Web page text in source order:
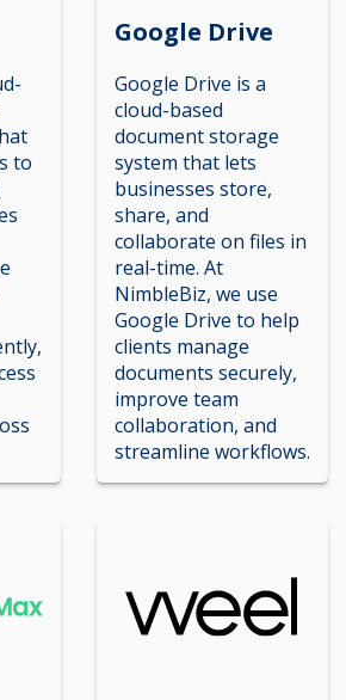
to
Google Drive
Google Drive is a
cloud-based
document storage
system that lets
businesses store,
share, and
collaborate on files in
real-time. At
NimbleBiz, we use
Google Drive to help
clients manage
documents securely,
improve team
collaboration, and
streamline workflows.